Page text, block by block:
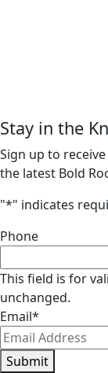
Stay in the
Sign up to
the latest Bold
"*" indicates
Phone
This field is for
unchanged.
Email*
Submit